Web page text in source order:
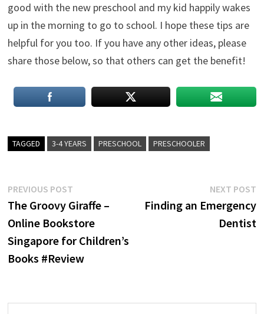
good with the new preschool and my kid happily wakes
up in the morning to go to school. I hope these tips are
helpful for you too. If you have any other ideas, please
share those below, so that others can get the benefit!
TAGGED 3-4 YEARS PRESCHOOL PRESCHOOLER
Post
navigation
PREVIOUS POSTPrevious
post:
The Groovy Giraffe –
Online Bookstore
Singapore for Children’s
Books #Review
NEXT POST
Finding an Emergency
Dentist